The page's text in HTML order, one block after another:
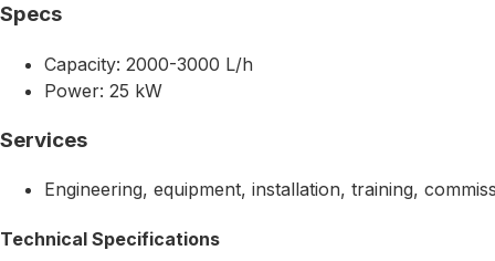
Specs
Capacity: 2000-3000 L/h
Power: 25 kW
Services
Engineering, equipment, installation, training,
Technical Specifications